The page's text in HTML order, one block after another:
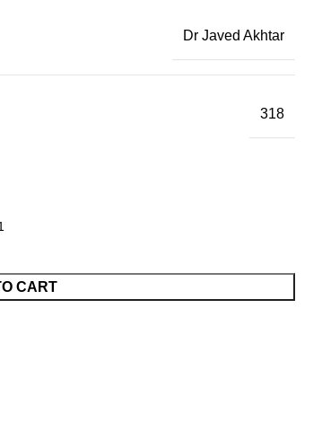
Dr Javed Akhtar
318
CART